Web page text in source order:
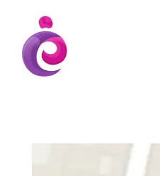
EUDC
EUDC Entertainment
Performance Group
Brisbane Ki\ ds Song
Mt Gravatt Dance School